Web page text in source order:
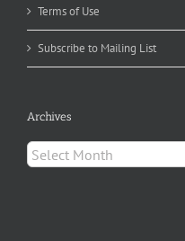
Terms of Use
Subscribe to Mailing List
Archives
Archives